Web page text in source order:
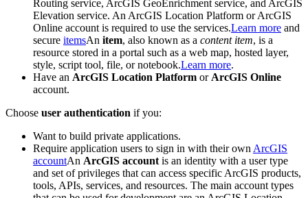
Routing service, ArcGIS GeoEnrichment service, and ArcGIS
Elevation service. An ArcGIS Location Platform or ArcGIS
Online account is required to use the services.Learn more and
secure itemsAn item, also known as a content item, is a
resource stored in a portal such as a web map, hosted layer,
style, script tool, file, or notebook.Learn more.
Have an ArcGIS Location Platform or ArcGIS Online
account.
Choose user authentication if you:
Want to build private applications.
Require application users to sign in with their own ArcGIS
accountAn ArcGIS account is an identity with a user type
and set of privileges that can access specific ArcGIS products,
tools, APIs, services, and resources. The main account types